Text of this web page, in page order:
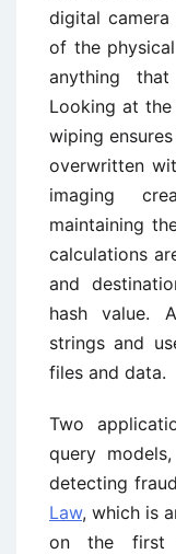
digital
of the
anything
Looking at
wiping
overwritten
imaging
maintaining
calculations
and
hash value.
strings and
files and data.
Two
query
detecting
Law, which is
on the first